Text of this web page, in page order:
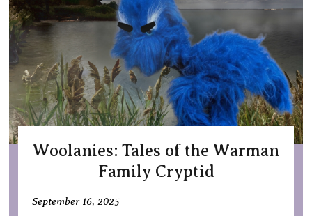
Woolanies: Tales of the Warman
Family Cryptid
September 16, 2025